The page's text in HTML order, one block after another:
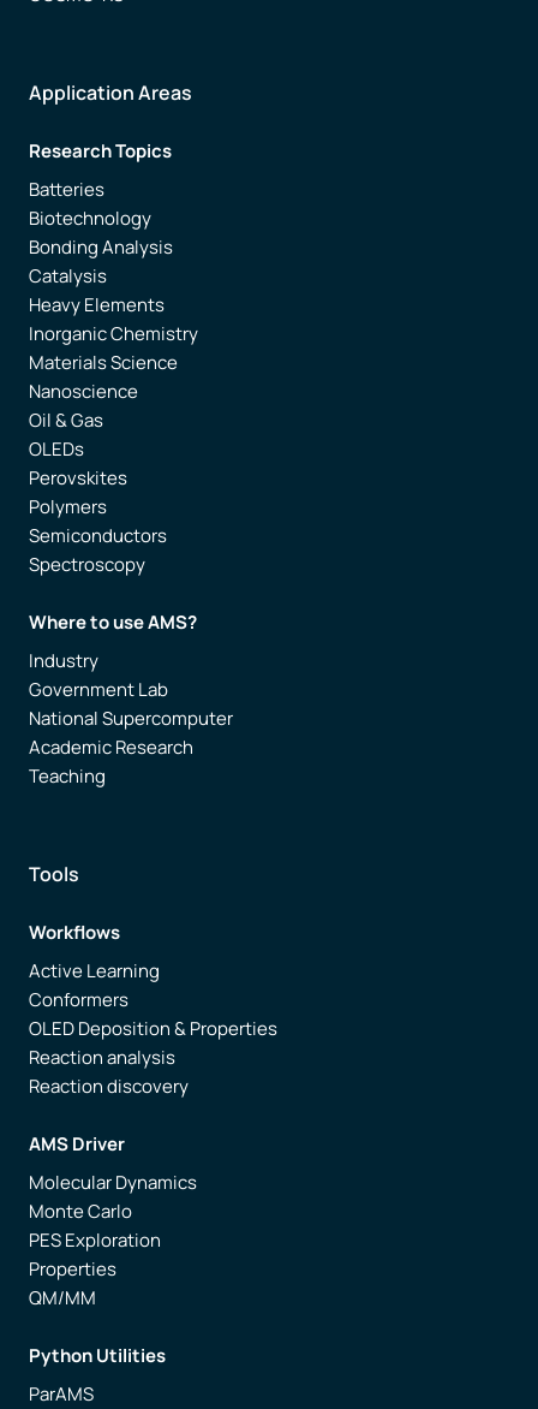
Application Areas
Research Topics
Batteries
Biotechnology
Bonding Analysis
Catalysis
Heavy Elements
Inorganic Chemistry
Materials Science
Nanoscience
Oil & Gas
OLEDs
Perovskites
Polymers
Semiconductors
Spectroscopy
Where to use AMS?
Industry
Government Lab
National Supercomputer
Academic Research
Teaching
Tools
Workflows
Active Learning
Conformers
OLED Deposition & Properties
Reaction analysis
Reaction discovery
AMS Driver
Molecular Dynamics
Monte Carlo
PES Exploration
Properties
QM/MM
Python Utilities
ParAMS